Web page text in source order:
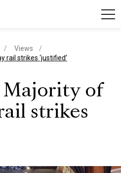
Views
rail strikes ‘justified’
Majority of
strikes